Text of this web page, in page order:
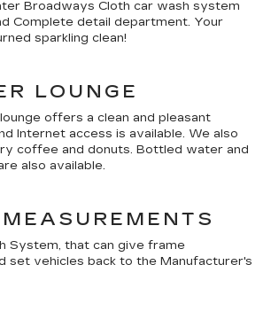
Broadways Cloth car wash system
Complete detail department. Your
sparkling clean!
LOUNGE
offers a clean and pleasant
Internet access is available. We also
coffee and donuts. Bottled water and
also available.
System, that can give frame
set vehicles back to the Manufacturer's